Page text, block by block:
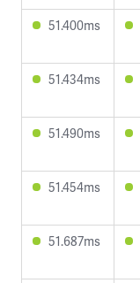
51.400ms
51.434ms
51.490ms
51.454ms
51.687ms